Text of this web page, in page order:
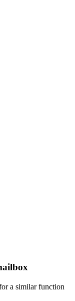
a similar function